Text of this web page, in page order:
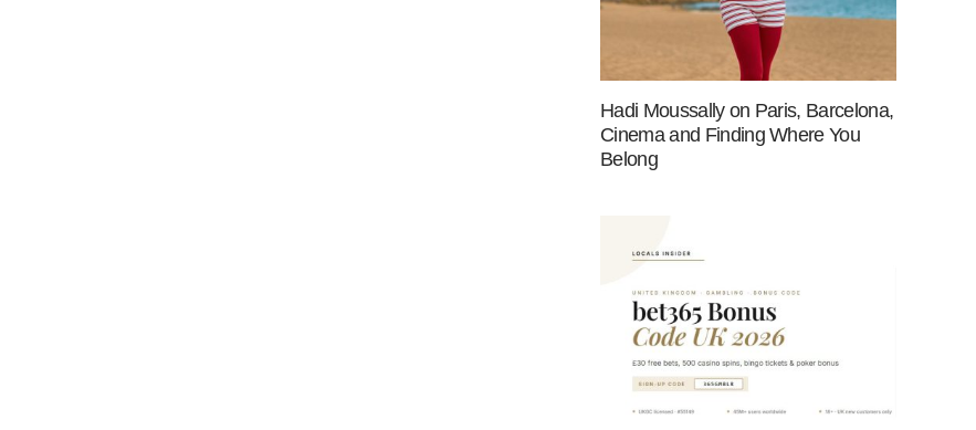
Hadi Moussally on Paris, Barcelona,
Cinema and Finding Where You
Belong